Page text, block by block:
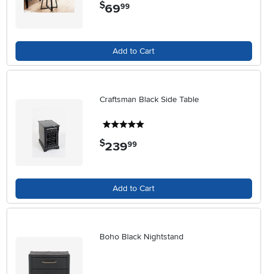
$69.99
Add to Cart
Craftsman Black Side Table
$239.99
Add to Cart
Boho Black Nightstand